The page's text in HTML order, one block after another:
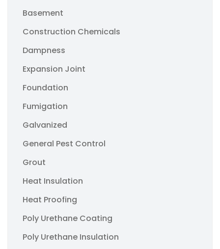
Basement
Construction Chemicals
Dampness
Expansion Joint
Foundation
Fumigation
Galvanized
General Pest Control
Grout
Heat Insulation
Heat Proofing
Poly Urethane Coating
Poly Urethane Insulation